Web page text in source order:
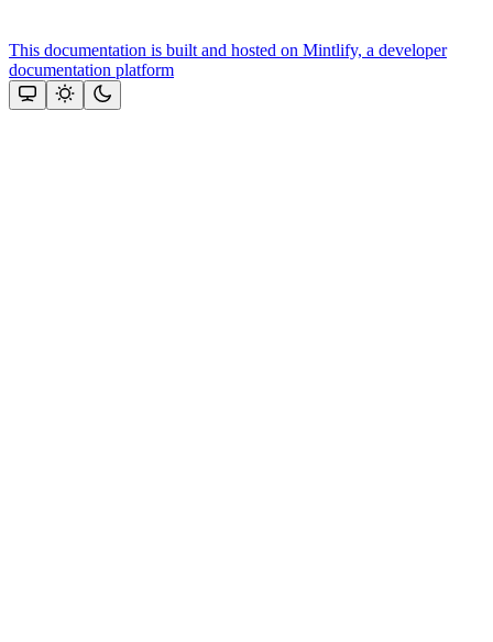
This documentation is built and hosted on Mintlify, a developer
documentation platform